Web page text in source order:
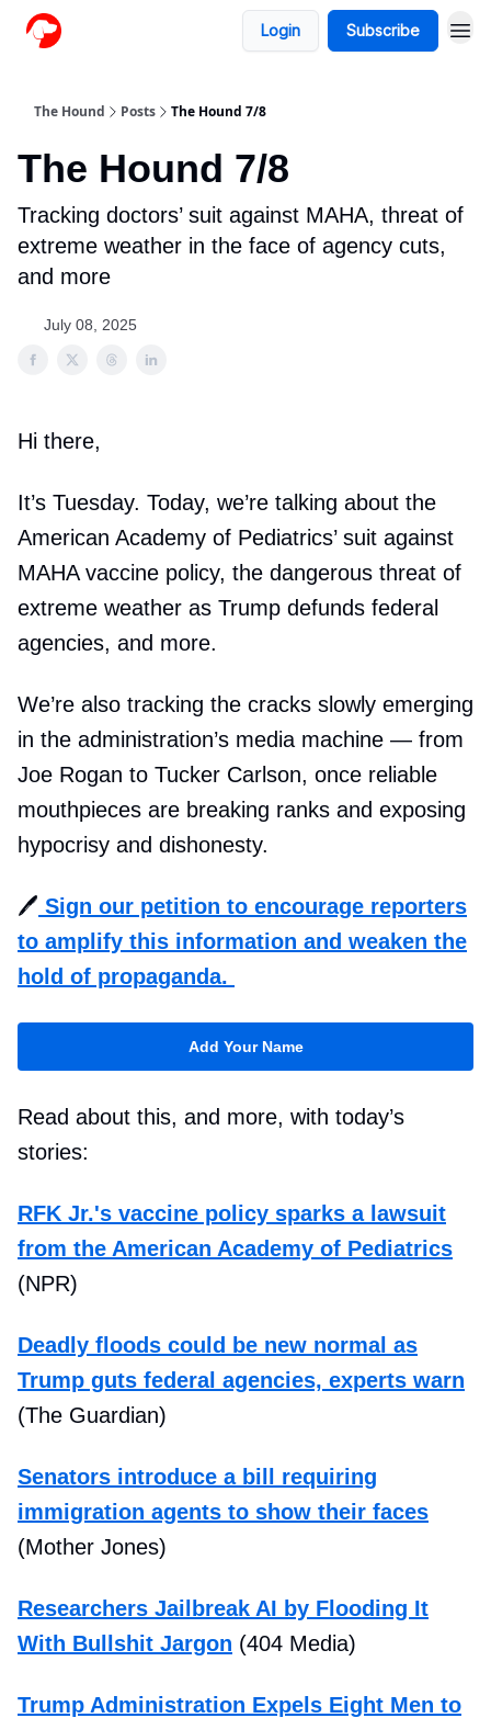
Login Subscribe
The Hound Posts The Hound 7/8
The Hound 7/8
Tracking doctors’ suit against MAHA, threat of
extreme weather in the face of agency cuts,
and more
July 08, 2025
Hi there,
It’s Tuesday. Today, we’re talking about the
American Academy of Pediatrics’ suit against
MAHA vaccine policy, the dangerous threat of
extreme weather as Trump defunds federal
agencies, and more.
We’re also tracking the cracks slowly emerging
in the administration’s media machine — from
Joe Rogan to Tucker Carlson, once reliable
mouthpieces are breaking ranks and exposing
hypocrisy and dishonesty.
🖊️ Sign our petition to encourage reporters
to amplify this information and weaken the
hold of propaganda.
Add Your Name
Read about this, and more, with today’s
stories:
RFK Jr.'s vaccine policy sparks a lawsuit
from the American Academy of Pediatrics
(NPR)
Deadly floods could be new normal as
Trump guts federal agencies, experts warn
(The Guardian)
Senators introduce a bill requiring
immigration agents to show their faces
(Mother Jones)
Researchers Jailbreak AI by Flooding It
With Bullshit Jargon (404 Media)
Trump Administration Expels Eight Men to